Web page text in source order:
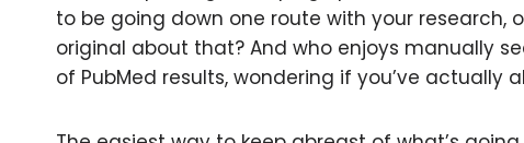
to be going down one route with your research,
original about that? And who enjoys manually
of PubMed results, wondering if you’ve actually